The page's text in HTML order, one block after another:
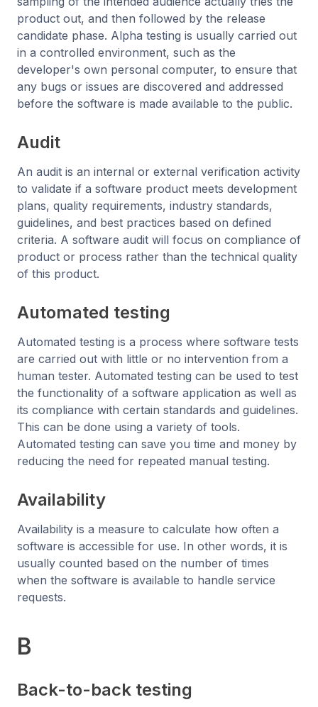
product out, and then followed by the release
candidate phase. Alpha testing is usually carried out
in a controlled environment, such as the
developer's own personal computer, to ensure that
any bugs or issues are discovered and addressed
before the software is made available to the public.
Audit
An audit is an internal or external verification activity
to validate if a software product meets development
plans, quality requirements, industry standards,
guidelines, and best practices based on defined
criteria. A software audit will focus on compliance of
product or process rather than the technical quality
of this product.
Automated testing
Automated testing is a process where software tests
are carried out with little or no intervention from a
human tester. Automated testing can be used to test
the functionality of a software application as well as
its compliance with certain standards and guidelines.
This can be done using a variety of tools.
Automated testing can save you time and money by
reducing the need for repeated manual testing.
Availability
Availability is a measure to calculate how often a
software is accessible for use. In other words, it is
usually counted based on the number of times
when the software is available to handle service
requests.
B
Back-to-back testing